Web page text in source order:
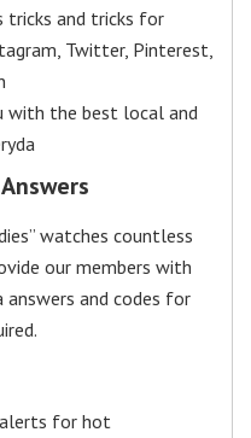
tricks and tricks for
Twitter, Pinterest,
with the best local and
watches countless
our members with
and codes for
for hot